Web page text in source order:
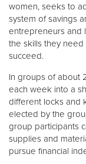
women, seeks to
system of savings
entrepreneurs and
the skills they
succeed.
In groups of about
each week into a
different locks and
elected by the
group participants
supplies and
pursue financial